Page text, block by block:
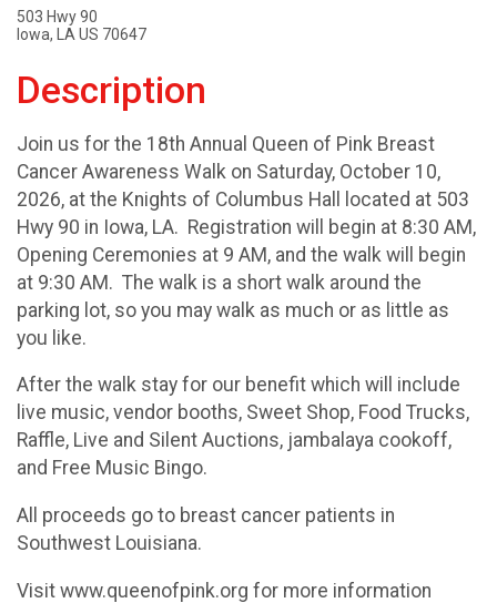
503 Hwy 90
Iowa, LA US 70647
Description
Join us for the 18th Annual Queen of Pink Breast
Cancer Awareness Walk on Saturday, October 10,
2026, at the Knights of Columbus Hall located at 503
Hwy 90 in Iowa, LA. Registration will begin at 8:30 AM,
Opening Ceremonies at 9 AM, and the walk will begin
at 9:30 AM. The walk is a short walk around the
parking lot, so you may walk as much or as little as
you like.
After the walk stay for our benefit which will include
live music, vendor booths, Sweet Shop, Food Trucks,
Raffle, Live and Silent Auctions, jambalaya cookoff,
and Free Music Bingo.
All proceeds go to breast cancer patients in
Southwest Louisiana.
Visit www.queenofpink.org for more information